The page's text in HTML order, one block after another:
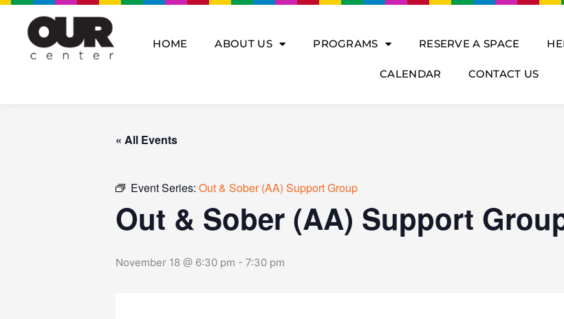
Skip
content
HOME ABOUT US PROGRAMS RESERVE A SPACE
CALENDAR CONTACT US
« All Events
Event Series: Out & Sober (AA) Support Group
Out & Sober (AA) Support
November 18 @ 6:30 pm - 7:30 pm